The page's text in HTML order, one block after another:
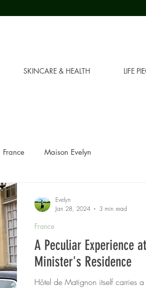
SKINCARE & HEALTH LIFE
France Maison Evelyn
A Peculiar Experience
Minister's Residence
Hôtel de Matignon itself carries
France
Evelyn
Jan 28, 2024
3 min read